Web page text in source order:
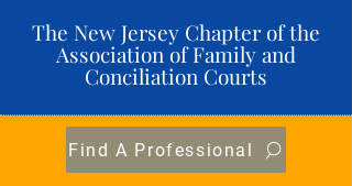
The New Jersey Chapter of the
Association of Family and
Conciliation Courts
Find A Professional